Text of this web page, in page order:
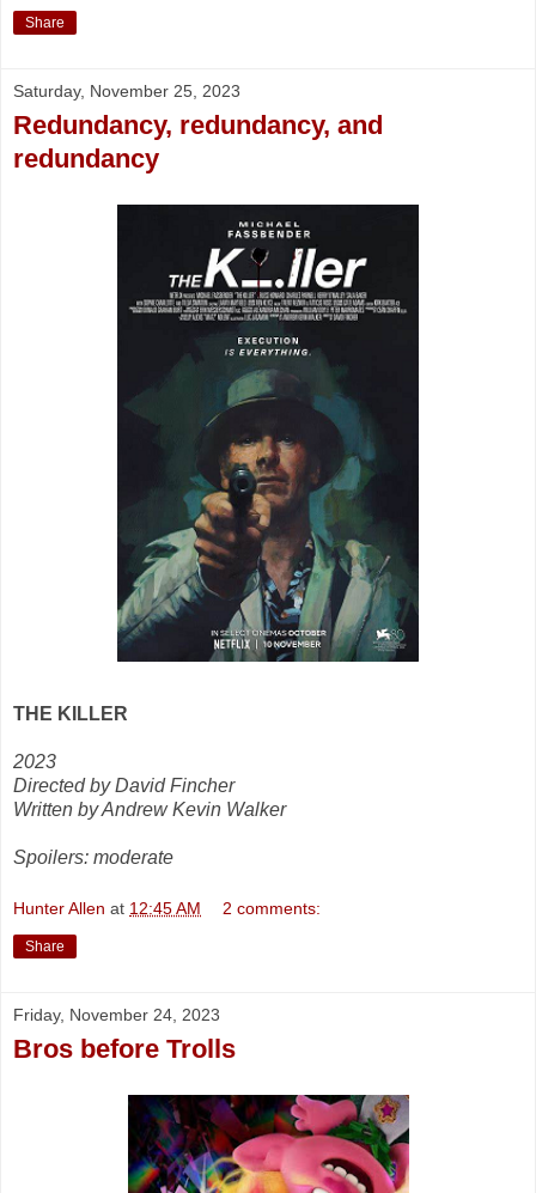
Share
Saturday, November 25, 2023
Redundancy, redundancy, and
redundancy
THE KILLER
2023
Directed by David Fincher
Written by Andrew Kevin Walker
Spoilers: moderate
Hunter Allen at 12:45 AM 2 comments:
Share
Friday, November 24, 2023
Bros before Trolls